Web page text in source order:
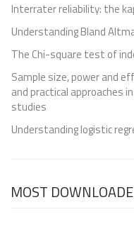
Interrater reliability: the
Understanding Bland
The Chi-square test of
Sample size, power and
and practical approaches
studies
Understanding logistic
MOST